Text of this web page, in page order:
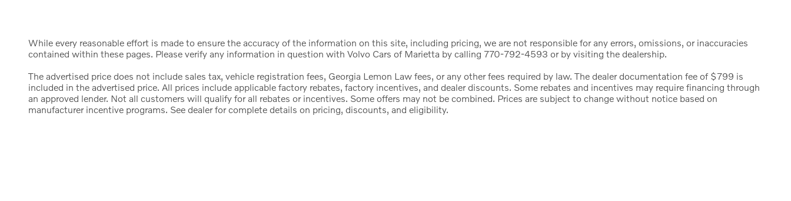
While every reasonable effort is made to ensure the accuracy of the information on this site, including pricing, we are not responsible for any errors, omissions, or inaccuracies
contained within these pages. Please verify any information in question with Volvo Cars of Marietta by calling 770-792-4593 or by visiting the dealership.
The advertised price does not include sales tax, vehicle registration fees, Georgia Lemon Law fees, or any other fees required by law. The dealer documentation fee of $799 is
included in the advertised price. All prices include applicable factory rebates, factory incentives, and dealer discounts. Some rebates and incentives may require financing through
an approved lender. Not all customers will qualify for all rebates or incentives. Some offers may not be combined. Prices are subject to change without notice based on
manufacturer incentive programs. See dealer for complete details on pricing, discounts, and eligibility.